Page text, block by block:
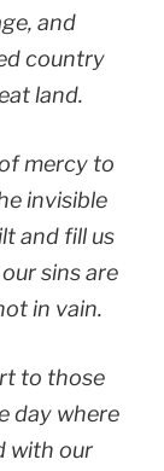
and
country
land.
mercy to
invisible
and fill us
sins are
in vain.
to those
day where
with our